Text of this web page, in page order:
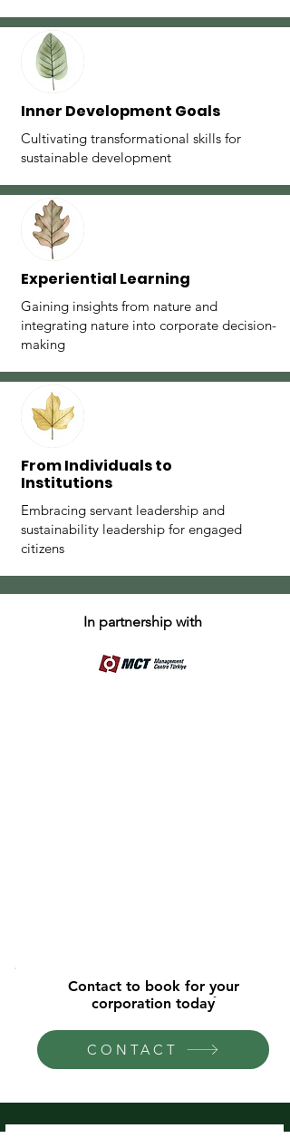
Inner Development Goals
Cultivating transformational skills for
sustainable development
Experiential Learning
Gaining insights from nature and
integrating nature into corporate decision-
making
⁠From Individuals to
Institutions
Embracing servant leadership and
sustainability leadership for engaged
citizens
In partnership with
Contact to book for your
corporation todayֿ
CONTACT